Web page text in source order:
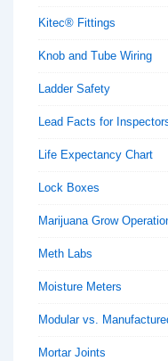
Kitec® Fittings
Knob and Tube Wiring
Ladder Safety
Lead Facts for
Life Expectancy Chart
Lock Boxes
Marijuana Grow
Meth Labs
Moisture Meters
Modular vs.
Mortar Joints